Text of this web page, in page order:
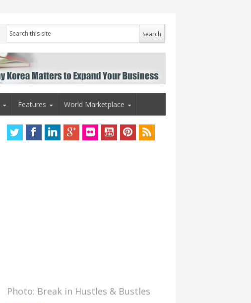
Features World Marketplace
Photo: Break in Hustles & Bustles